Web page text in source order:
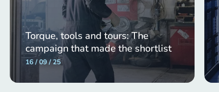
Torque, tools and tours: The
campaign that made the shortlist
16 / 09 / 25